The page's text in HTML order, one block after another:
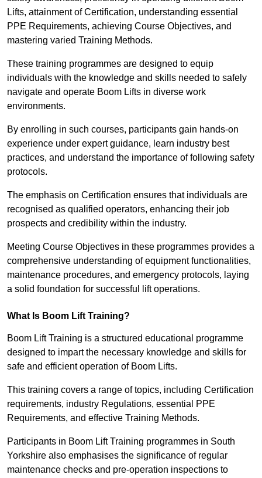
Lifts, attainment of Certification, understanding essential
PPE Requirements, achieving Course Objectives, and
mastering varied Training Methods.
These training programmes are designed to equip
individuals with the knowledge and skills needed to safely
navigate and operate Boom Lifts in diverse work
environments.
By enrolling in such courses, participants gain hands-on
experience under expert guidance, learn industry best
practices, and understand the importance of following safety
protocols.
The emphasis on Certification ensures that individuals are
recognised as qualified operators, enhancing their job
prospects and credibility within the industry.
Meeting Course Objectives in these programmes provides a
comprehensive understanding of equipment functionalities,
maintenance procedures, and emergency protocols, laying
a solid foundation for successful lift operations.
What Is Boom Lift Training?
Boom Lift Training is a structured educational programme
designed to impart the necessary knowledge and skills for
safe and efficient operation of Boom Lifts.
This training covers a range of topics, including Certification
requirements, industry Regulations, essential PPE
Requirements, and effective Training Methods.
Participants in Boom Lift Training programmes in South
Yorkshire also emphasises the significance of regular
maintenance checks and pre-operation inspections to